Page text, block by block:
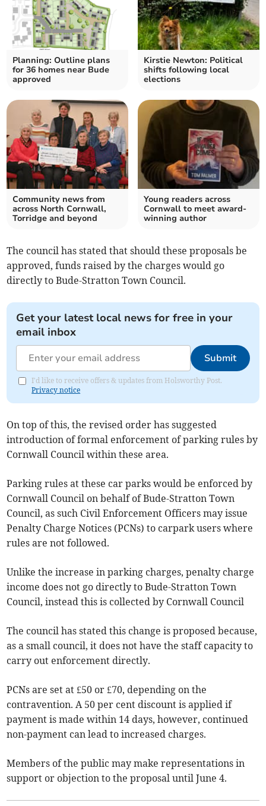
Planning: Outline plans
for 36 homes near Bude
approved
Kirstie Newton: Political
shifts following local
elections
Community news from
across North Cornwall,
Torridge and beyond
Young readers across
Cornwall to meet award-
winning author
The council has stated that should these proposals be
approved, funds raised by the charges would go
directly to Bude-Stratton Town Council.
Get your latest local news for free in your
email inbox
Submit
I'd like to receive offers & updates from Holsworthy Post.
Privacy notice
On top of this, the revised order has suggested
introduction of formal enforcement of parking rules by
Cornwall Council within these area.
Parking rules at these car parks would be enforced by
Cornwall Council on behalf of Bude-Stratton Town
Council, as such Civil Enforcement Officers may issue
Penalty Charge Notices (PCNs) to carpark users where
rules are not followed.
Unlike the increase in parking charges, penalty charge
income does not go directly to Bude-Stratton Town
Council, instead this is collected by Cornwall Council
The council has stated this change is proposed because,
as a small council, it does not have the staff capacity to
carry out enforcement directly.
PCNs are set at £50 or £70, depending on the
contravention. A 50 per cent discount is applied if
payment is made within 14 days, however, continued
non-payment can lead to increased charges.
Members of the public may make representations in
support or objection to the proposal until June 4.